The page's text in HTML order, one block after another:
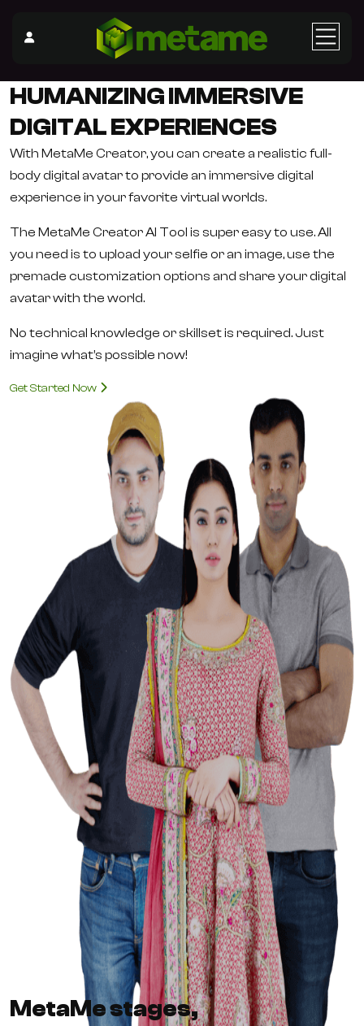
content
HUMANIZING IMMERSIVE
DIGITAL EXPERIENCES
With MetaMe Creator, you can create a realistic full-
body digital avatar to provide an immersive digital
experience in your favorite virtual worlds.
The MetaMe Creator AI Tool is super easy to use. All
you need is to upload your selfie or an image, use the
premade customization options and share your digital
avatar with the world.
No technical knowledge or skillset is required. Just
imagine what’s possible now!
Get Started Now
MetaMe stages,